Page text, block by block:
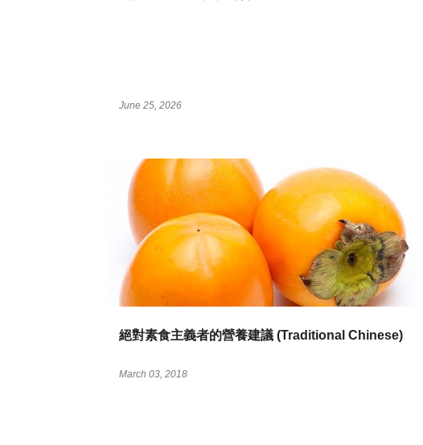
June 25, 2026
絕對素食主義者的營養建議 (Traditional Chinese)
March 03, 2018